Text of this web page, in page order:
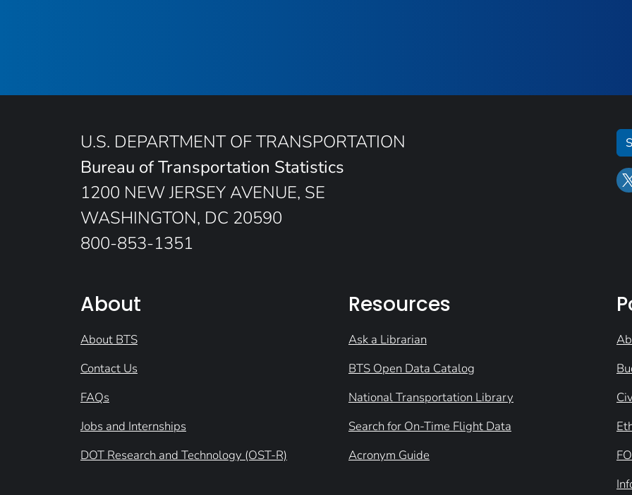
U.S. DEPARTMENT OF TRANSPORTATION
Bureau of Transportation Statistics
1200 NEW JERSEY AVENUE, SE
WASHINGTON, DC 20590
800-853-1351
About
About BTS
Contact Us
FAQs
Jobs and Internships
DOT Research and Technology (OST-R)
Resources
Ask a Librarian
BTS Open Data Catalog
National Transportation Library
Search for On-Time Flight Data
Acronym Guide